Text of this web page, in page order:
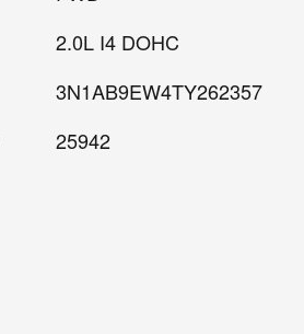
2.0L I4 DOHC
3N1AB9EW4TY262357
25942